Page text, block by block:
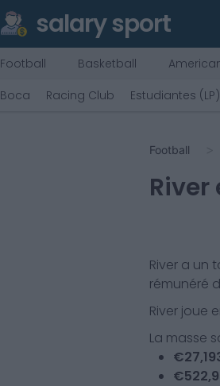
salary sport
Football Basketball
Boca
Racing Club Estudiantes (LP)
Football
River
River a un
rémunéré
River joue
La masse
€
€